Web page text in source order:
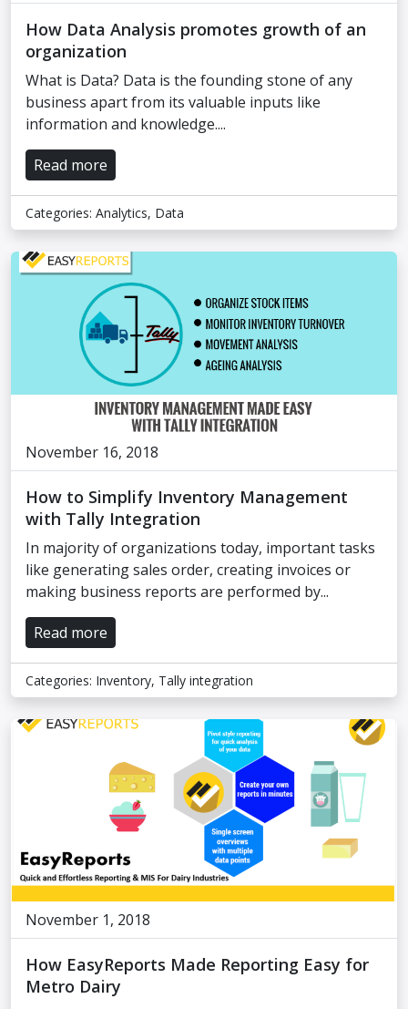
How Data Analysis promotes growth of an
organization
What is Data? Data is the founding stone of any
business apart from its valuable inputs like
information and knowledge....
Read more
Categories: Analytics, Data
November 16, 2018
How to Simplify Inventory Management
with Tally Integration
In majority of organizations today, important tasks
like generating sales order, creating invoices or
making business reports are performed by...
Read more
Categories: Inventory, Tally integration
November 1, 2018
How EasyReports Made Reporting Easy for
Metro Dairy